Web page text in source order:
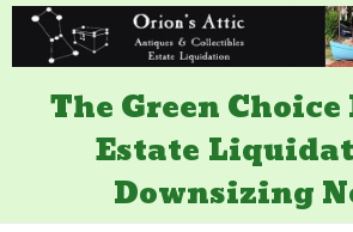
The Green Choice
Estate
Downsizing